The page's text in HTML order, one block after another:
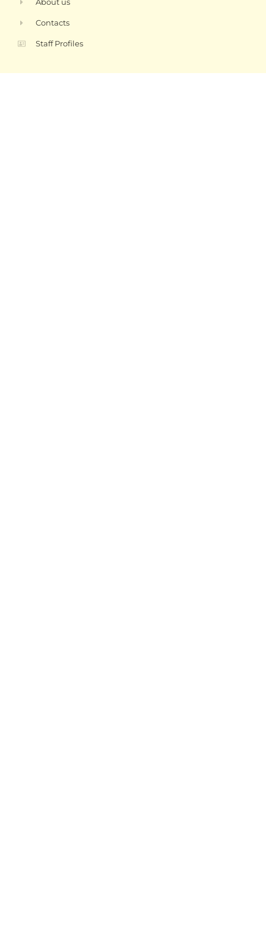
Contacts
Staff Profiles